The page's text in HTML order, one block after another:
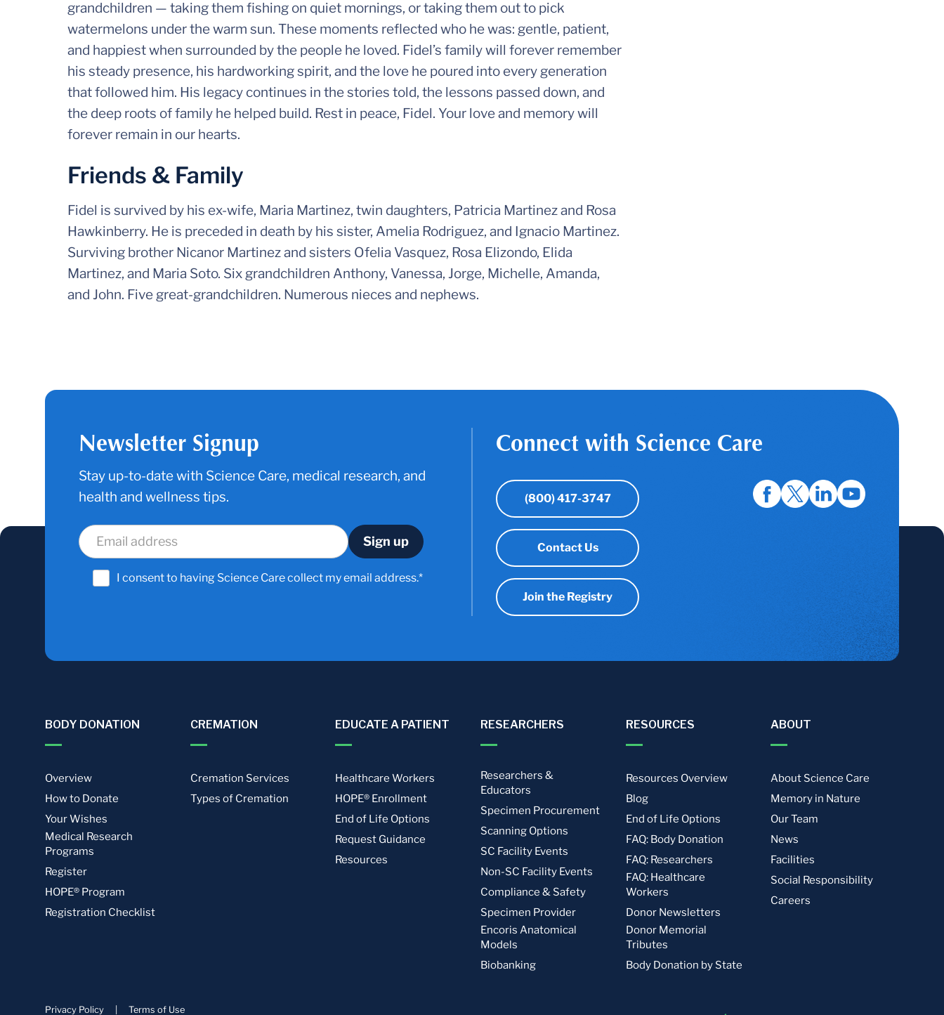
grandchildren — taking them fishing on quiet mornings, or taking them out to pick
watermelons under the warm sun. These moments reflected who he was: gentle, patient,
and happiest when surrounded by the people he loved. Fidel’s family will forever remember
his steady presence, his hardworking spirit, and the love he poured into every generation
that followed him. His legacy continues in the stories told, the lessons passed down, and
the deep roots of family he helped build. Rest in peace, Fidel. Your love and memory will
forever remain in our hearts.
Friends & Family
Fidel is survived by his ex-wife, Maria Martinez, twin daughters, Patricia Martinez and Rosa
Hawkinberry. He is preceded in death by his sister, Amelia Rodriguez, and Ignacio Martinez.
Surviving brother Nicanor Martinez and sisters Ofelia Vasquez, Rosa Elizondo, Elida
Martinez, and Maria Soto. Six grandchildren Anthony, Vanessa, Jorge, Michelle, Amanda,
and John. Five great-grandchildren. Numerous nieces and nephews.
Newsletter Signup
Stay up-to-date with Science Care, medical research, and
health and wellness tips.
I consent to having Science Care collect my email address.*
Connect with Science Care
(800) 417-3747
Contact Us
Join the Registry
BODY DONATION
Overview
How to Donate
Your Wishes
Medical Research
Programs
Register
HOPE® Program
Registration Checklist
CREMATION
Cremation Services
Types of Cremation
EDUCATE A PATIENT
Healthcare Workers
HOPE® Enrollment
End of Life Options
Request Guidance
Resources
RESEARCHERS
Researchers &
Educators
Specimen Procurement
Scanning Options
SC Facility Events
Non-SC Facility Events
Compliance & Safety
Specimen Provider
Encoris Anatomical
Models
Biobanking
RESOURCES
Resources Overview
Blog
End of Life Options
FAQ: Body Donation
FAQ: Researchers
FAQ: Healthcare
Workers
Donor Newsletters
Donor Memorial
Tributes
Body Donation by State
ABOUT
About Science Care
Memory in Nature
Our Team
News
Facilities
Social Responsibility
Careers
Privacy Policy Terms of Use